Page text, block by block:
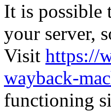
It is possible
your server,
Visit https://
wayback-
functioning